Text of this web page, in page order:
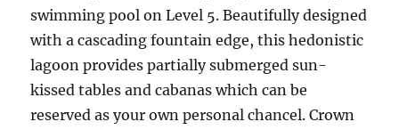
swimming pool on Level 5. Beautifully designed
with a cascading fountain edge, this hedonistic
lagoon provides partially submerged sun-
kissed tables and cabanas which can be
reserved as your own personal chancel. Crown